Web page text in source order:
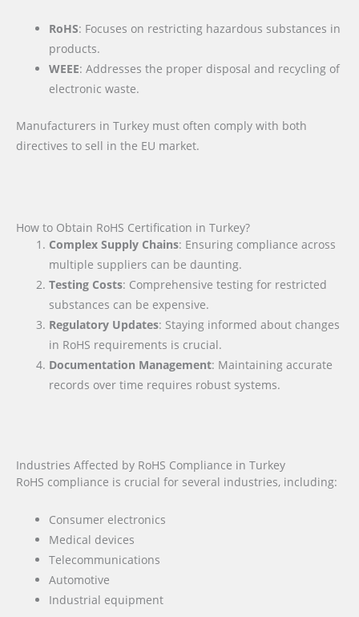
RoHS: Focuses on restricting hazardous substances in
products.
WEEE: Addresses the proper disposal and recycling of
electronic waste.
Manufacturers in Turkey must often comply with both
directives to sell in the EU market.
How to Obtain RoHS Certification in Turkey?
Complex Supply Chains: Ensuring compliance across
multiple suppliers can be daunting.
Testing Costs: Comprehensive testing for restricted
substances can be expensive.
Regulatory Updates: Staying informed about changes
in RoHS requirements is crucial.
Documentation Management: Maintaining accurate
records over time requires robust systems.
Industries Affected by RoHS Compliance in Turkey
RoHS compliance is crucial for several industries, including:
Consumer electronics
Medical devices
Telecommunications
Automotive
Industrial equipment